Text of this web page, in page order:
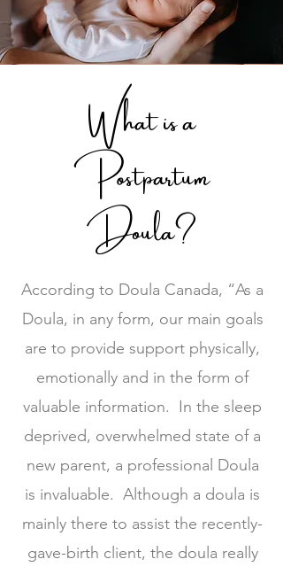
What is a
Postpartum
Doula?
According to Doula Canada, “As a
Doula, in any form, our main goals
are to provide support physically,
emotionally and in the form of
valuable information. In the sleep
deprived, overwhelmed state of a
new parent, a professional Doula
is invaluable. Although a doula is
mainly there to assist the recently-
gave-birth client, the doula really